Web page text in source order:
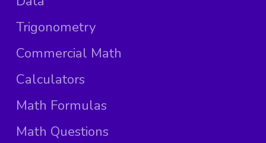
Trigonometry
Commercial Math
Calculators
Math Formulas
Math Questions